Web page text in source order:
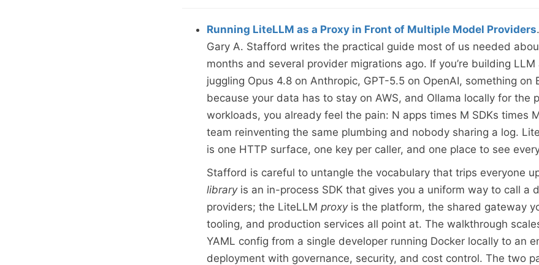
Running LiteLLM as a Proxy in Front of Multiple Model Providers
Gary A. Stafford writes the practical guide most of us needed
months and several provider migrations ago. If you’re building
juggling Opus 4.8 on Anthropic, GPT-5.5 on OpenAI, something on
because your data has to stay on AWS, and Ollama locally for the
workloads, you already feel the pain: N apps times M SDKs times
team reinventing the same plumbing and nobody sharing a log.
is one HTTP surface, one key per caller, and one place to see
Stafford is careful to untangle the vocabulary that trips everyone
libraryis an in-process SDK that gives you a uniform way to call a
providers; the LiteLLM proxyis the platform, the shared gateway
tooling, and production services all point at. The walkthrough
YAML config from a single developer running Docker locally to an
deployment with governance, security, and cost control. The two